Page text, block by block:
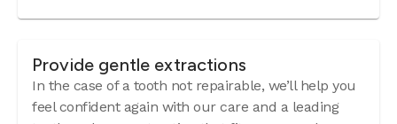
Provide gentle extractions
In the case of a tooth not repairable, we’ll help you
feel confident again with our care and a leading